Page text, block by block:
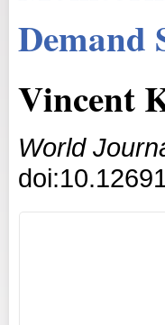
Demand
Vincent
World